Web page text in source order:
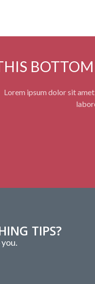
Lorem ipsum dolor sit
TIPS?